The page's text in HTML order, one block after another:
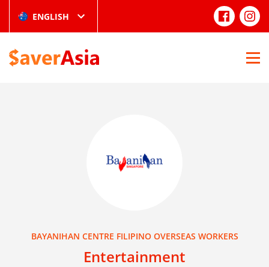
ENGLISH
BAYANIHAN CENTRE FILIPINO OVERSEAS WORKERS
Entertainment